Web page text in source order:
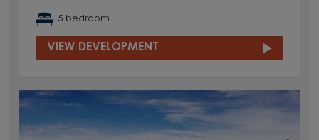
5 bedroom
VIEW DEVELOPMENT